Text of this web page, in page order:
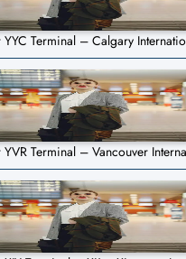
Terminal – Calgary
Terminal – Vancouver